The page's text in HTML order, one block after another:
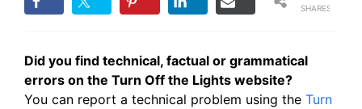
SHARES
Did you find technical, factual or grammatical
errors on the Turn Off the Lights website?
You can report a technical problem using the Turn